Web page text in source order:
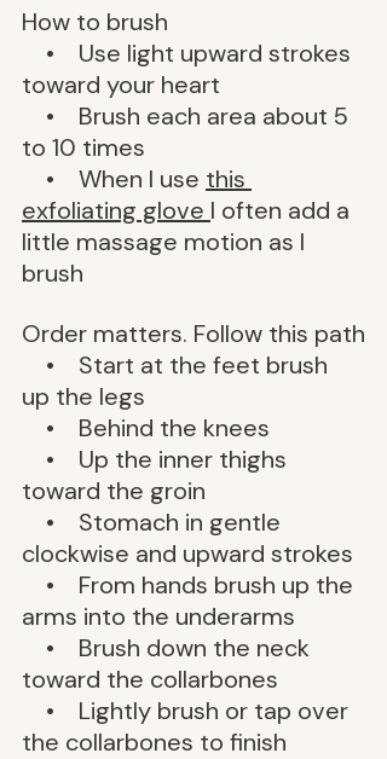
How to brush
•    Use light upward strokes
toward your heart
•    Brush each area about 5
to 10 times
•    When I use this
exfoliating glove I often add a
little massage motion as I
brush
Order matters. Follow this path
•    Start at the feet brush
up the legs
•    Behind the knees
•    Up the inner thighs
toward the groin
•    Stomach in gentle
clockwise and upward strokes
•    From hands brush up the
arms into the underarms
•    Brush down the neck
toward the collarbones
•    Lightly brush or tap over
the collarbones to finish